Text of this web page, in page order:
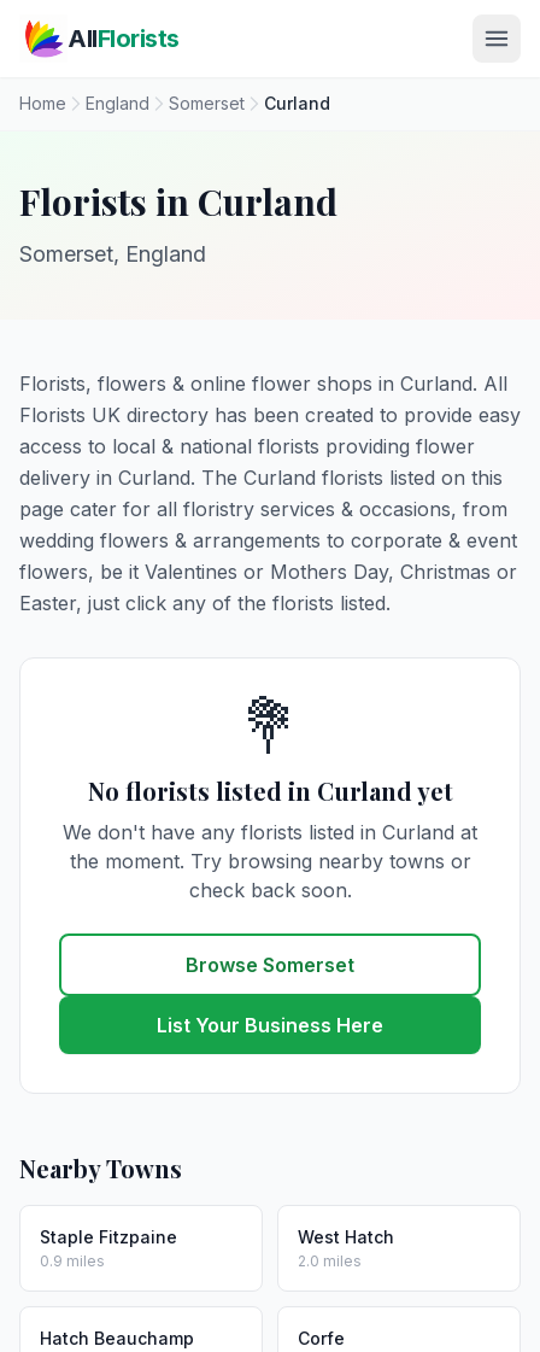
AllFlorists
Home England Somerset Curland
Florists in Curland
Somerset, England
Florists, flowers & online flower shops in Curland. All
Florists UK directory has been created to provide easy
access to local & national florists providing flower
delivery in Curland. The Curland florists listed on this
page cater for all floristry services & occasions, from
wedding flowers & arrangements to corporate & event
flowers, be it Valentines or Mothers Day, Christmas or
Easter, just click any of the florists listed.
💐
No florists listed in Curland yet
We don't have any florists listed in Curland at
the moment. Try browsing nearby towns or
check back soon.
Browse Somerset
List Your Business Here
Nearby Towns
Staple Fitzpaine
0.9 miles
West Hatch
2.0 miles
Hatch Beauchamp Corfe